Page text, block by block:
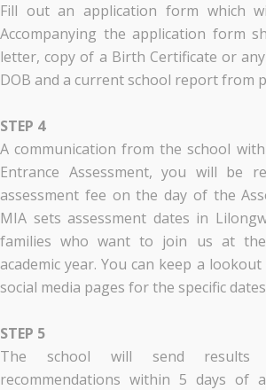
Fill out an application form which
Accompanying the application form
letter, copy of a Birth Certificate or
DOB and a current school report from
STEP 4
A communication from the school
Entrance Assessment, you will be
assessment fee on the day of the
MIA sets assessment dates in
families who want to join us at
academic year. You can keep a
social media pages for the specific
STEP 5
The school will send
recommendations within 5 days of